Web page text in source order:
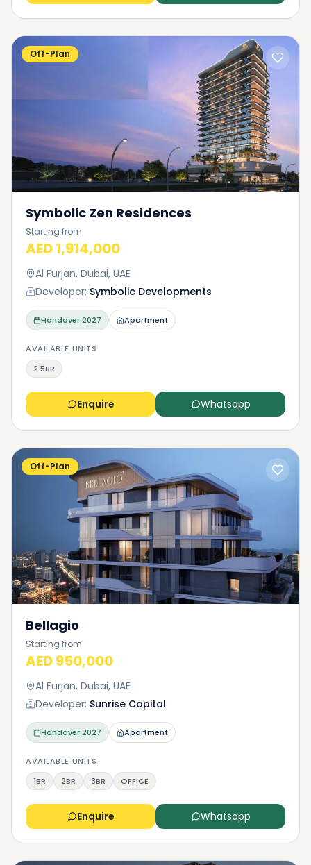
Off-Plan
Symbolic Zen Residences
Starting from
AED 1,914,000
Al Furjan, Dubai, UAE
Developer: Symbolic Developments
Handover2027 Apartment
AVAILABLE UNITS
2.5BR
Enquire Whatsapp
Off-Plan
Bellagio
Starting from
AED 950,000
Al Furjan, Dubai, UAE
Developer: Sunrise Capital
Handover2027 Apartment
AVAILABLE UNITS
1BR
2BR 3BR OFFICE
Enquire Whatsapp